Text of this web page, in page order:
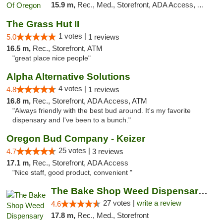
15.9 m, Rec., Med., Storefront, ADA Access, ATM
The Grass Hut II
5.0 1 votes | 1 reviews
16.5 m, Rec., Storefront, ATM
"great place nice people"
Alpha Alternative Solutions
4.8 4 votes | 1 reviews
16.8 m, Rec., Storefront, ADA Access, ATM
"Always friendly with the best bud around. It's my favorite
dispensary and I've been to a bunch."
Oregon Bud Company - Keizer
4.7 25 votes | 3 reviews
17.1 m, Rec., Storefront, ADA Access
"Nice staff, good product, convenient "
The Bake Shop Weed Dispensary Salem
4.6 27 votes | write a review
17.8 m, Rec., Med., Storefront